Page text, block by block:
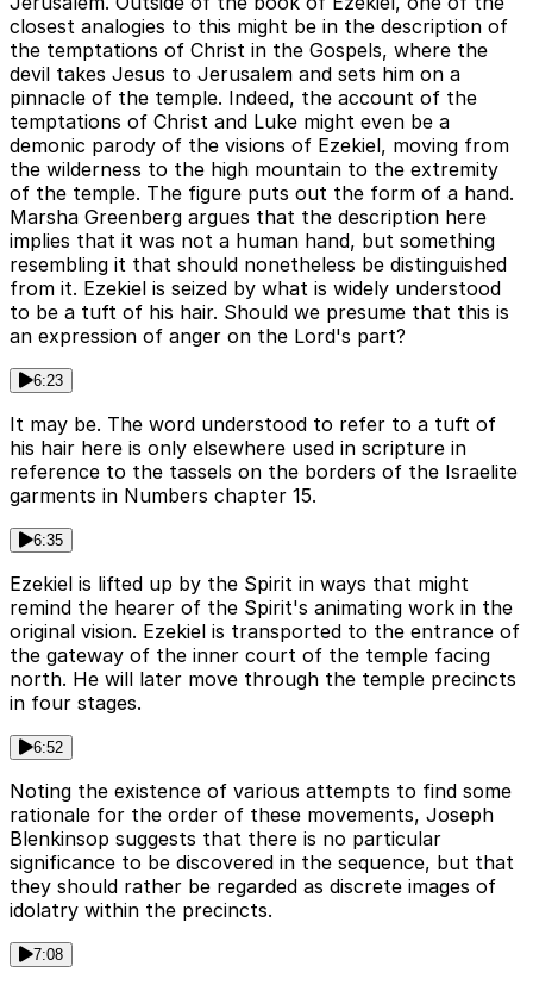
closest analogies to this might be in the description of
the temptations of Christ in the Gospels, where the
devil takes Jesus to Jerusalem and sets him on a
pinnacle of the temple. Indeed, the account of the
temptations of Christ and Luke might even be a
demonic parody of the visions of Ezekiel, moving from
the wilderness to the high mountain to the extremity
of the temple. The figure puts out the form of a hand.
Marsha Greenberg argues that the description here
implies that it was not a human hand, but something
resembling it that should nonetheless be distinguished
from it. Ezekiel is seized by what is widely understood
to be a tuft of his hair. Should we presume that this is
an expression of anger on the Lord's part?
6:23
It may be. The word understood to refer to a tuft of
his hair here is only elsewhere used in scripture in
reference to the tassels on the borders of the Israelite
garments in Numbers chapter 15.
6:35
Ezekiel is lifted up by the Spirit in ways that might
remind the hearer of the Spirit's animating work in the
original vision. Ezekiel is transported to the entrance of
the gateway of the inner court of the temple facing
north. He will later move through the temple precincts
in four stages.
6:52
Noting the existence of various attempts to find some
rationale for the order of these movements, Joseph
Blenkinsop suggests that there is no particular
significance to be discovered in the sequence, but that
they should rather be regarded as discrete images of
idolatry within the precincts.
7:08